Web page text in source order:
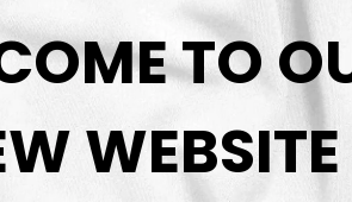
TO
WEBSITE